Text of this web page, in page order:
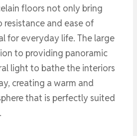
floors not only bring
resistance and ease of
for everyday life. The large
to providing panoramic
light to bathe the interiors
creating a warm and
that is perfectly suited